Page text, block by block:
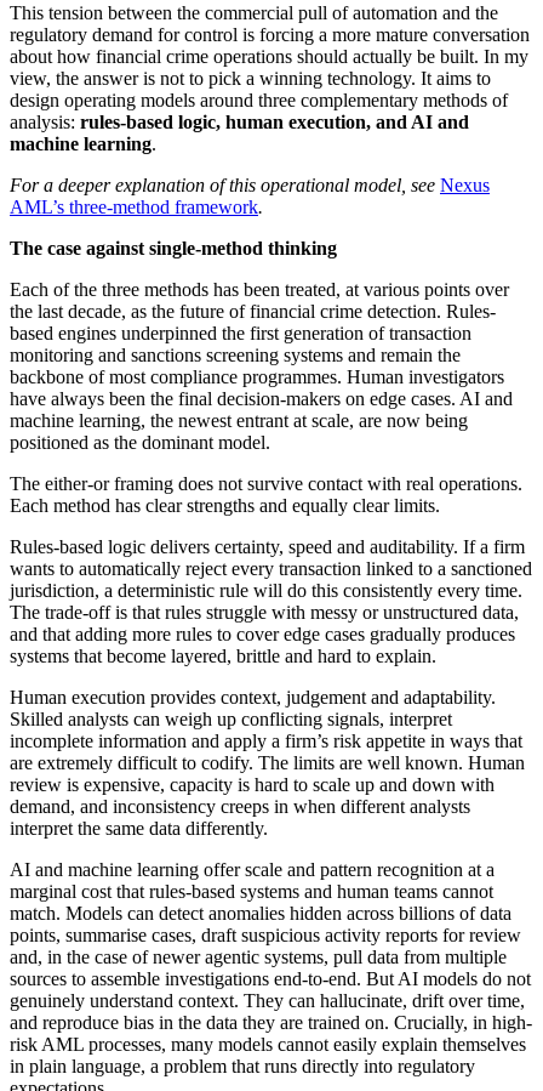
This tension between the commercial pull of automation and the
regulatory demand for control is forcing a more mature conversation
about how financial crime operations should actually be built. In my
view, the answer is not to pick a winning technology. It aims to
design operating models around three complementary methods of
analysis: rules-based logic, human execution, and AI and
machine learning.
For a deeper explanation of this operational model, see Nexus
AML’s three-method framework.
The case against single-method thinking
Each of the three methods has been treated, at various points over
the last decade, as the future of financial crime detection. Rules-
based engines underpinned the first generation of transaction
monitoring and sanctions screening systems and remain the
backbone of most compliance programmes. Human investigators
have always been the final decision-makers on edge cases. AI and
machine learning, the newest entrant at scale, are now being
positioned as the dominant model.
The either-or framing does not survive contact with real operations.
Each method has clear strengths and equally clear limits.
Rules-based logic delivers certainty, speed and auditability. If a firm
wants to automatically reject every transaction linked to a sanctioned
jurisdiction, a deterministic rule will do this consistently every time.
The trade-off is that rules struggle with messy or unstructured data,
and that adding more rules to cover edge cases gradually produces
systems that become layered, brittle and hard to explain.
Human execution provides context, judgement and adaptability.
Skilled analysts can weigh up conflicting signals, interpret
incomplete information and apply a firm’s risk appetite in ways that
are extremely difficult to codify. The limits are well known. Human
review is expensive, capacity is hard to scale up and down with
demand, and inconsistency creeps in when different analysts
interpret the same data differently.
AI and machine learning offer scale and pattern recognition at a
marginal cost that rules-based systems and human teams cannot
match. Models can detect anomalies hidden across billions of data
points, summarise cases, draft suspicious activity reports for review
and, in the case of newer agentic systems, pull data from multiple
sources to assemble investigations end-to-end. But AI models do not
genuinely understand context. They can hallucinate, drift over time,
and reproduce bias in the data they are trained on. Crucially, in high-
risk AML processes, many models cannot easily explain themselves
in plain language, a problem that runs directly into regulatory